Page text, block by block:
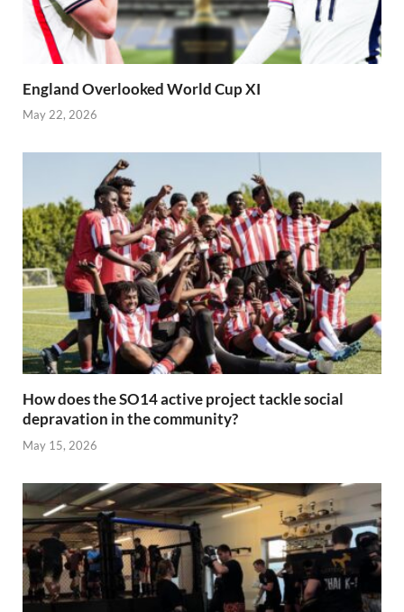
England Overlooked World Cup XI
May 22, 2026
How does the SO14 active project tackle social
depravation in the community?
May 15, 2026